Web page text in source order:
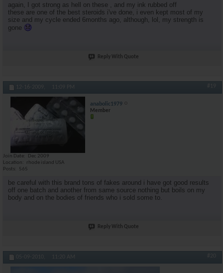
again, I got strong as hell on these , and my ink rubbed off
these are one of the best steroids i've done, i even kept most of my
size and my cycle ended 6months ago, although, lol, my strength is
gone
Reply With Quote
12-16-2009, 11:09 PM #19
anabolic1979
Member
Join Date
Dec 2009
Location
rhode island USA
Posts
565
be careful with this brand tons of fakes around i have got good results
off one batch and another from same source nothing but boils on my
body and on the bodies of friends who i sold some to.
Reply With Quote
05-09-2010, 11:20 AM #20